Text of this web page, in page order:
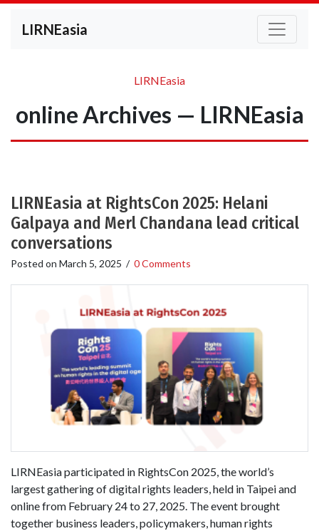
LIRNEasia
LIRNEasia
online Archives — LIRNEasia
LIRNEasia at RightsCon 2025: Helani
Galpaya and Merl Chandana lead critical
conversations
Posted on March 5, 2025 / 0 Comments
LIRNEasia participated in RightsCon 2025, the world’s
largest gathering of digital rights leaders, held in Taipei and
online from February 24 to 27, 2025. The event brought
together business leaders, policymakers, human rights